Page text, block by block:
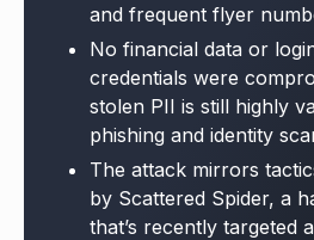
and frequent flyer
No financial data or
credentials were
stolen PII is still highly
phishing and identity
The attack mirrors
by Scattered Spider, a
that’s recently targeted